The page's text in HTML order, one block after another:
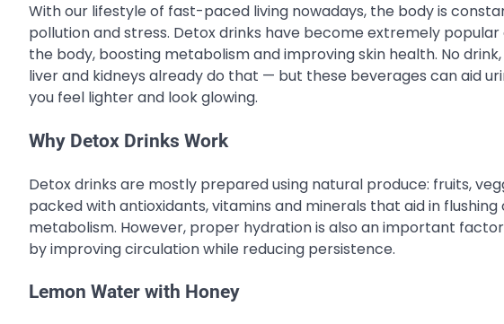
With our lifestyle of fast-paced living nowadays, the body is
pollution and stress. Detox drinks have become extremely
the body, boosting metabolism and improving skin health. No
liver and kidneys already do that — but these beverages can aid
you feel lighter and look glowing.
Why Detox Drinks Work
Detox drinks are mostly prepared using natural produce: fruits,
packed with antioxidants, vitamins and minerals that aid in
metabolism. However, proper hydration is also an important
by improving circulation while reducing persistence.
Lemon Water with Honey